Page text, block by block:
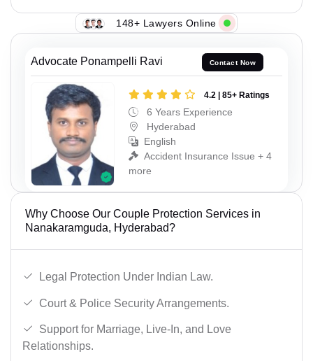
148+ Lawyers Online
Advocate Ponampelli Ravi Contact Now
4.2 | 85+ Ratings
6 Years Experience
Hyderabad
English
Accident Insurance Issue + 4
more
Why Choose Our Couple Protection Services in
Nanakaramguda, Hyderabad?
Legal Protection Under Indian Law.
Court & Police Security Arrangements.
Support for Marriage, Live-In, and Love
Relationships.